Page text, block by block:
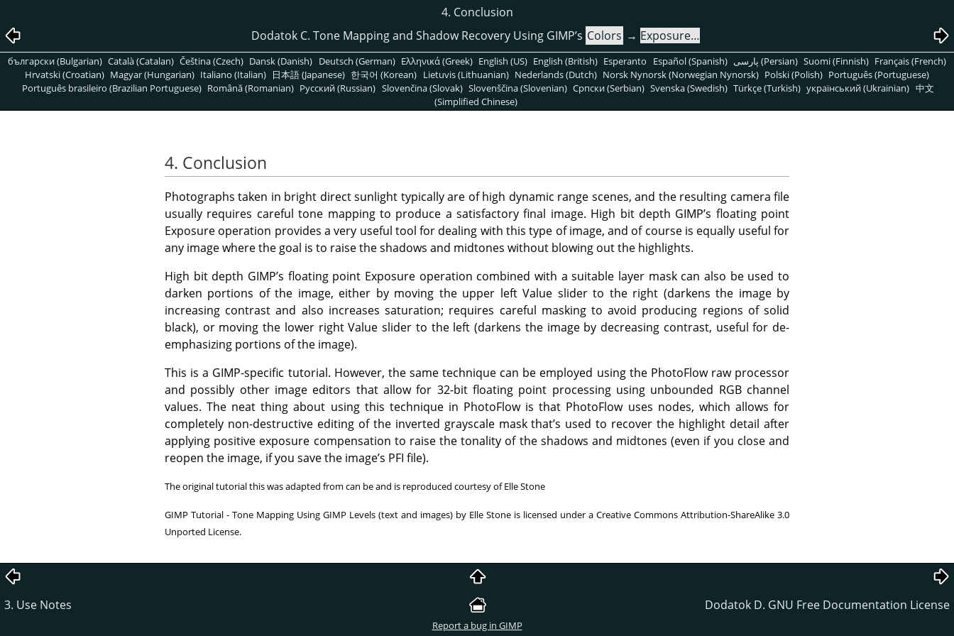
4. Conclusion
Dodatok C. Tone Mapping and Shadow Recovery Using GIMP’s Colors → Exposure…
български (Bulgarian) Català (Catalan) Čeština (Czech) Dansk (Danish) Deutsch (German) Ελληνικά (Greek) English (US) English (British) Esperanto Español (Spanish) پارسی (Persian) Suomi (Finnish) Français (French)
Hrvatski (Croatian) Magyar (Hungarian) Italiano (Italian) 日本語 (Japanese) 한국어 (Korean) Lietuvis (Lithuanian) Nederlands (Dutch) Norsk Nynorsk (Norwegian Nynorsk) Polski (Polish) Português (Portuguese)
Português brasileiro (Brazilian Portuguese) Română (Romanian) Pусский (Russian) Slovenčina (Slovak) Slovenščina (Slovenian) Српски (Serbian) Svenska (Swedish) Türkçe (Turkish) український (Ukrainian) 中文
(Simplified Chinese)
4. Conclusion
Photographs taken in bright direct sunlight typically are of high dynamic range scenes, and the resulting camera file
usually requires careful tone mapping to produce a satisfactory final image. High bit depth GIMP’s floating point
Exposure operation provides a very useful tool for dealing with this type of image, and of course is equally useful for
any image where the goal is to raise the shadows and midtones without blowing out the highlights.
High bit depth GIMP’s floating point Exposure operation combined with a suitable layer mask can also be used to
darken portions of the image, either by moving the upper left Value slider to the right (darkens the image by
increasing contrast and also increases saturation; requires careful masking to avoid producing regions of solid
black), or moving the lower right Value slider to the left (darkens the image by decreasing contrast, useful for de-
emphasizing portions of the image).
This is a GIMP-specific tutorial. However, the same technique can be employed using the PhotoFlow raw processor
and possibly other image editors that allow for 32-bit floating point processing using unbounded RGB channel
values. The neat thing about using this technique in PhotoFlow is that PhotoFlow uses nodes, which allows for
completely non-destructive editing of the inverted grayscale mask that’s used to recover the highlight detail after
applying positive exposure compensation to raise the tonality of the shadows and midtones (even if you close and
reopen the image, if you save the image’s PFI file).
The original tutorial this was adapted from can be and is reproduced courtesy of Elle Stone
GIMP Tutorial - Tone Mapping Using GIMP Levels (text and images) by Elle Stone is licensed under a Creative Commons Attribution-ShareAlike 3.0
Unported License.
3. Use Notes Dodatok D. GNU Free Documentation License
Report a bug in GIMP